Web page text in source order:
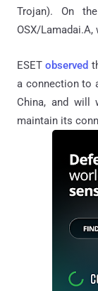
Trojan). On
OSX/Lamadai.A,
ESETobserved
a connection to
China, and will
maintain its